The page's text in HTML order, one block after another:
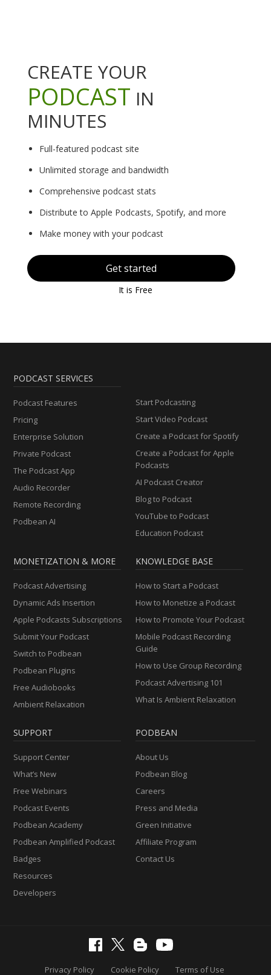
CREATE YOUR
PODCAST IN
MINUTES
Full-featured podcast site
Unlimited storage and bandwidth
Comprehensive podcast stats
Distribute to Apple Podcasts, Spotify, and more
Make money with your podcast
Get started
It is Free
PODCAST SERVICES
Podcast Features
Pricing
Enterprise Solution
Private Podcast
The Podcast App
Audio Recorder
Remote Recording
Podbean AI
Start Podcasting
Start Video Podcast
Create a Podcast for Spotify
Create a Podcast for Apple
Podcasts
AI Podcast Creator
Blog to Podcast
YouTube to Podcast
Education Podcast
MONETIZATION & MORE
Podcast Advertising
Dynamic Ads Insertion
Apple Podcasts Subscriptions
Submit Your Podcast
Switch to Podbean
Podbean Plugins
Free Audiobooks
Ambient Relaxation
KNOWLEDGE BASE
How to Start a Podcast
How to Monetize a Podcast
How to Promote Your Podcast
Mobile Podcast Recording
Guide
How to Use Group Recording
Podcast Advertising 101
What Is Ambient Relaxation
SUPPORT
Support Center
What’s New
Free Webinars
Podcast Events
Podbean Academy
Podbean Amplified Podcast
Badges
Resources
Developers
PODBEAN
About Us
Podbean Blog
Careers
Press and Media
Green Initiative
Affiliate Program
Contact Us
Privacy Policy Cookie Policy Terms of Use